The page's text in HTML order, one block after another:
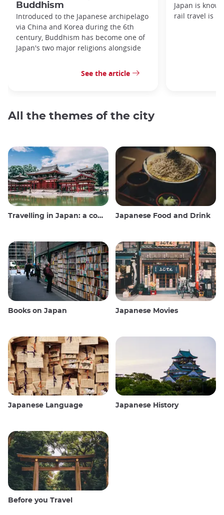
Buddhism
Introduced to the Japanese archipelago
via China and Korea during the 6th
century, Buddhism has become one of
Japan's two major religions alongside
See the article
Japan is
rail travel is
All the themes of the city
Travelling in Japan: a comprehensive guide Japanese Food and Drink
Books on Japan Japanese Movies
Japanese Language Japanese History
Before you Travel